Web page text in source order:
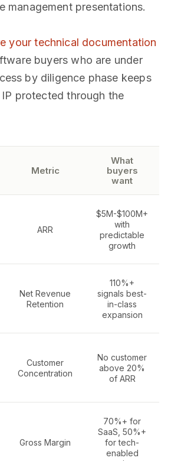
management presentations.
your technical documentation
buyers who are under
by diligence phase keeps
protected through the
Metric
What
buyers
want
ARR
$5M-$100M+
with
predictable
growth
Net Revenue
Retention
110%+
signals best-
in-class
expansion
Customer
Concentration
No customer
above 20%
of ARR
Gross Margin
70%+ for
SaaS, 50%+
for tech-
enabled